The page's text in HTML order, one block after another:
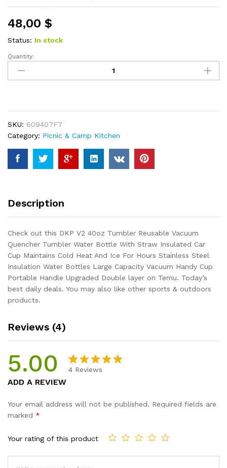
Rated5.00
based on
4
customer
ratings
48,00 $
Status: In stock
DKP
40oz
Quencher
Tumbler
Water
Bottle
With
Car
Cold
Heat
And
Ice
For
Hours
Stainless...
Quantity:
SKU: 609407F7
Category: Picnic & Camp Kitchen
Description
Check out this DKP V2 40oz Tumbler Reusable Vacuum
Quencher Tumbler Water Bottle With Straw Insulated Car
Cup Maintains Cold Heat And Ice For Hours Stainless Steel
Insulation Water Bottles Large Capacity Vacuum Handy Cup
Portable Handle Upgraded Double layer on Temu. Today’s
best daily deals. You may also like other sports & outdoors
products.
Reviews (4)
5.00
based on
4 Reviews
ADD A REVIEW
Your email address will not be published. Required fields are
marked *
Your rating of this product